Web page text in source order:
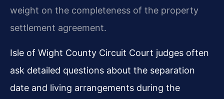
weight on the completeness of the property
settlement agreement.
Isle of Wight County Circuit Court judges often
ask detailed questions about the separation
date and living arrangements during the